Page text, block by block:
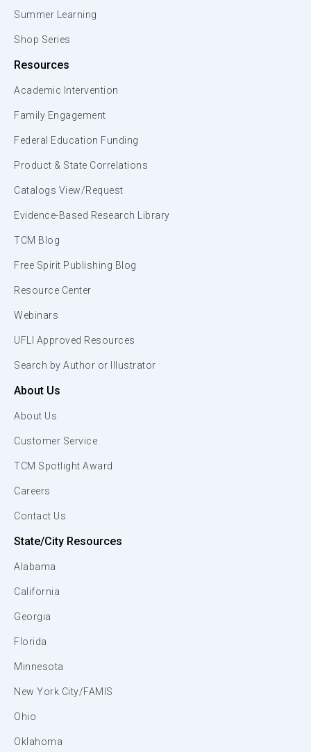
Summer Learning
Shop Series
Resources
Academic Intervention
Family Engagement
Federal Education Funding
Product & State Correlations
Catalogs View/Request
Evidence-Based Research Library
TCM Blog
Free Spirit Publishing Blog
Resource Center
Webinars
UFLI Approved Resources
Search by Author or Illustrator
About Us
About Us
Customer Service
TCM Spotlight Award
Careers
Contact Us
State/City Resources
Alabama
California
Georgia
Florida
Minnesota
New York City/FAMIS
Ohio
Oklahoma